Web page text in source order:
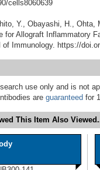
cells8060639
Y., Obayashi, H., Ohta,
for Allograft Inflammatory
Immunology. https://
use only and is not
are guaranteed for
This Item Also